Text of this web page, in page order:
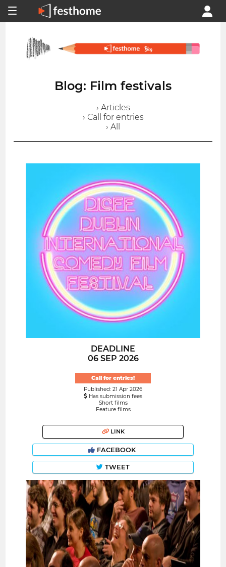
Blog: Film festivals
› Articles
› Call for entries
› All
DEADLINE
06 SEP 2026
Call for entries!
Published: 21 Apr 2026
Has submission fees
Short films
Feature films
LINK
FACEBOOK
TWEET